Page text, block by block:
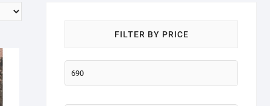
FILTER BY PRICE
Min
price